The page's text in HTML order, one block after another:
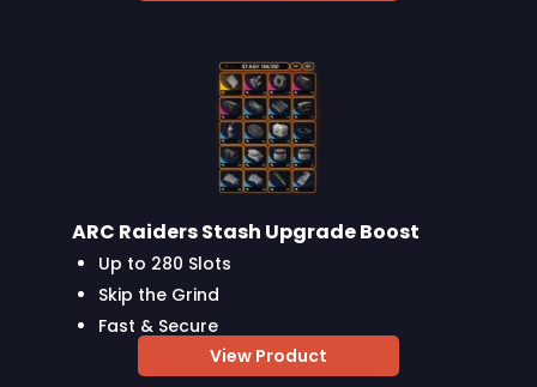
ARC Raiders Stash Upgrade Boost
Up to 280 Slots
Skip the Grind
Fast & Secure
View Product